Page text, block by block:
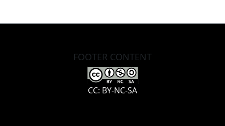
FOOTER CONTENT
CC: BY-NC-SA